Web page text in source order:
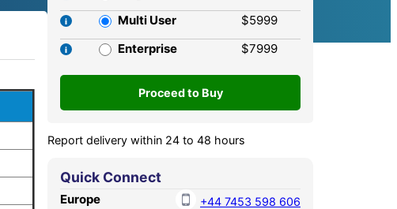
Multi User
$5999
Enterprise
$7999
Report delivery within 24 to 48 hours
Quick Connect
Europe +44 7453 598 606